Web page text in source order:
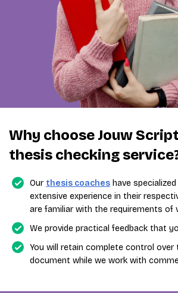
Why choose Jouw
thesis checking
Our thesis coaches have
extensive experience in their
are familiar with the requirements of
We provide practical feedback that
You will retain complete control
document while we work with